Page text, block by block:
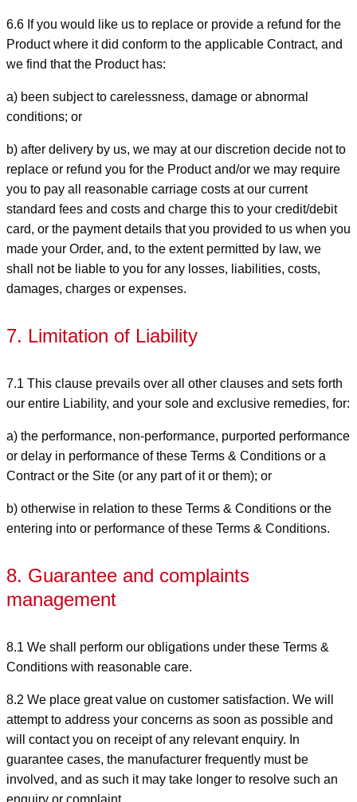
6.6 If you would like us to replace or provide a refund for the
Product where it did conform to the applicable Contract, and
we find that the Product has:
a) been subject to carelessness, damage or abnormal
conditions; or
b) after delivery by us, we may at our discretion decide not to
replace or refund you for the Product and/or we may require
you to pay all reasonable carriage costs at our current
standard fees and costs and charge this to your credit/debit
card, or the payment details that you provided to us when you
made your Order, and, to the extent permitted by law, we
shall not be liable to you for any losses, liabilities, costs,
damages, charges or expenses.
7. Limitation of Liability
7.1 This clause prevails over all other clauses and sets forth
our entire Liability, and your sole and exclusive remedies, for:
a) the performance, non-performance, purported performance
or delay in performance of these Terms & Conditions or a
Contract or the Site (or any part of it or them); or
b) otherwise in relation to these Terms & Conditions or the
entering into or performance of these Terms & Conditions.
8. Guarantee and complaints
management
8.1 We shall perform our obligations under these Terms &
Conditions with reasonable care.
8.2 We place great value on customer satisfaction. We will
attempt to address your concerns as soon as possible and
will contact you on receipt of any relevant enquiry. In
guarantee cases, the manufacturer frequently must be
involved, and as such it may take longer to resolve such an
enquiry or complaint.